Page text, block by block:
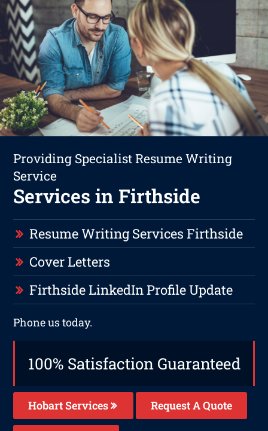
Providing Specialist Resume Writing
Service
Services in Firthside
Resume Writing Services Firthside
Cover Letters
Firthside LinkedIn Profile Update
Phone us today.
100% Satisfaction Guaranteed
Hobart Services Request A Quote